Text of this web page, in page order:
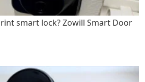
smart lock? Zowill Smart Door